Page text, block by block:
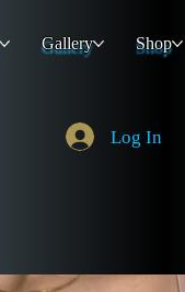
Log In
Gallery Shop